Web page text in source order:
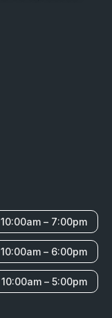
10:00am – 7:00pm
10:00am – 6:00pm
10:00am – 5:00pm